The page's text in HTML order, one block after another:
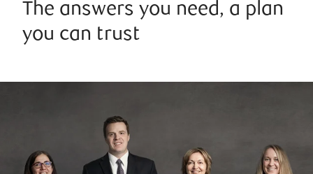
The answers you need, a plan
you can trust